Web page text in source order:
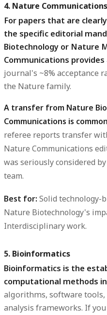
4. Nature Communications
For papers that are
the specific editorial
Biotechnology or Nature
Communications
journal's ~8% acceptance
the Nature family.
A transfer from Nature
Communications is
referee reports transfer
Nature Communications
was seriously considered
team.
Best for: Solid technology-
Nature Biotechnology's
Interdisciplinary work.
5. Bioinformatics
Bioinformatics is the
computational methods
algorithms, software
analysis frameworks. If